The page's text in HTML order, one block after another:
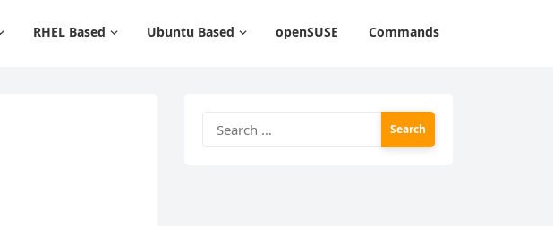
RHEL Based Ubuntu Based openSUSE Commands
for: